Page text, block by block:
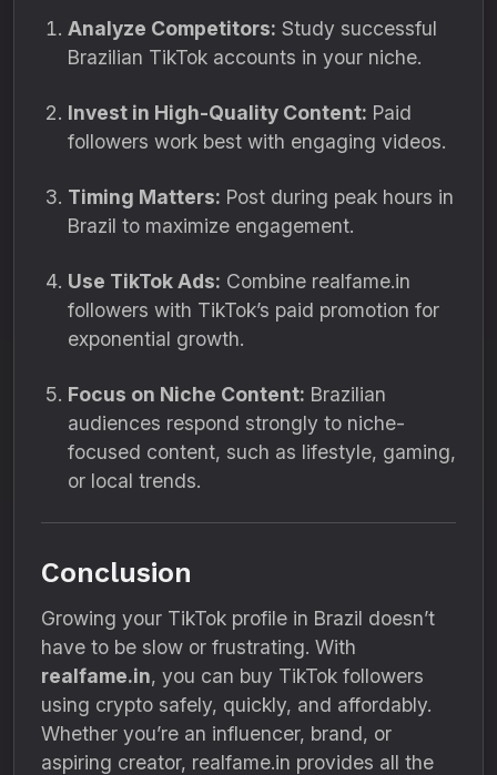
Analyze Competitors: Study successful
Brazilian TikTok accounts in your niche.
Invest in High-Quality Content: Paid
followers work best with engaging videos.
Timing Matters: Post during peak hours in
Brazil to maximize engagement.
Use TikTok Ads: Combine realfame.in
followers with TikTok’s paid promotion for
exponential growth.
Focus on Niche Content: Brazilian
audiences respond strongly to niche-
focused content, such as lifestyle, gaming,
or local trends.
Conclusion
Growing your TikTok profile in Brazil doesn’t
have to be slow or frustrating. With
realfame.in, you can buy TikTok followers
using crypto safely, quickly, and affordably.
Whether you’re an influencer, brand, or
aspiring creator, realfame.in provides all the